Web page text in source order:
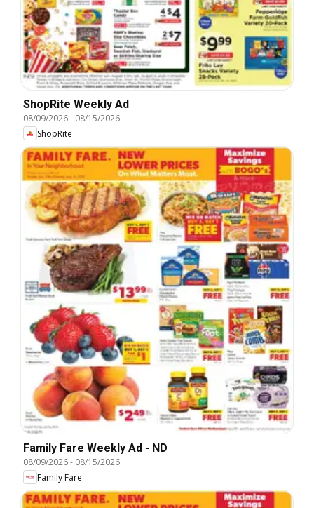
ShopRite Weekly Ad
08/09/2026- 08/15/2026
ShopRite
Family Fare Weekly Ad - ND
08/09/2026- 08/15/2026
Family Fare